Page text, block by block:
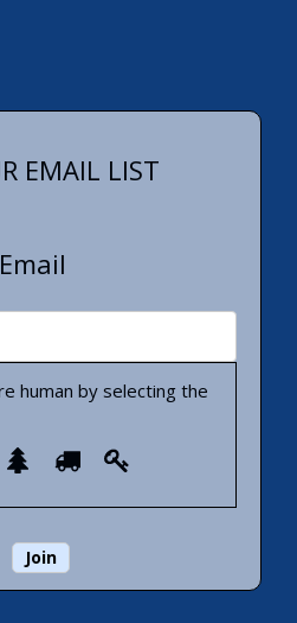
EMAIL LIST
Email
human by selecting the